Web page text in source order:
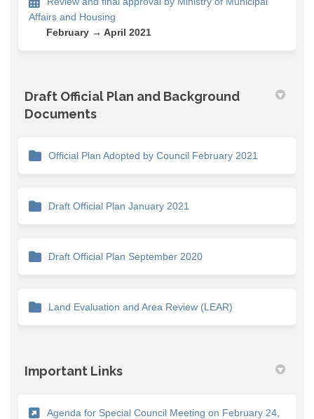
Affairs and Housing
February → April 2021
Draft Official Plan and Background
Documents
Official Plan Adopted by Council February 2021
Draft Official Plan January 2021
Draft Official Plan September 2020
Land Evaluation and Area Review (LEAR)
Important Links
Agenda for Special Council Meeting on February 24,